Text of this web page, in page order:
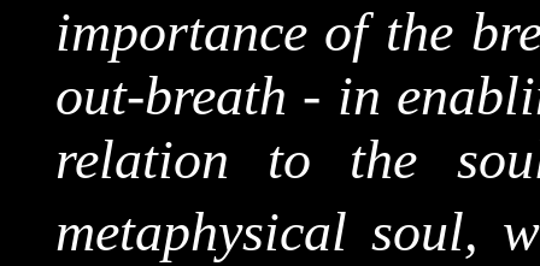
importance of the
out-breath - in
relation to the
metaphysical soul,